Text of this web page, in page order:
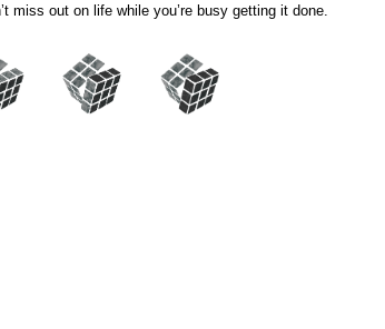
miss out on life while you’re busy getting it done.